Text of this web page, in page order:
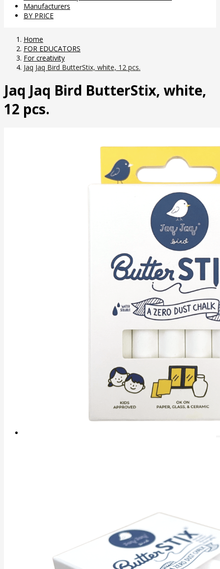
Manufacturers
BY PRICE
Home
FOR EDUCATORS
For creativity
Jaq Jaq Bird ButterStix, white, 12 pcs.
Jaq Jaq Bird ButterStix, white,
12 pcs.